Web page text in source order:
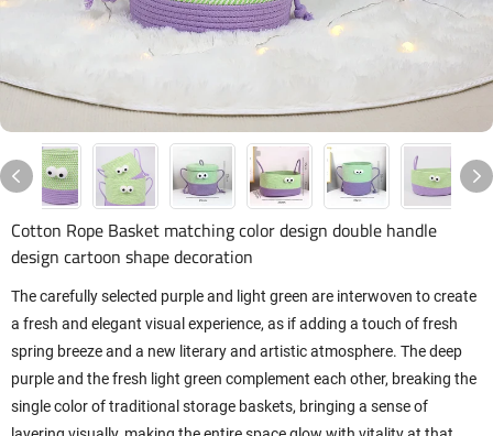
Cotton Rope Basket matching color design double handle
design cartoon shape decoration
The carefully selected purple and light green are interwoven to create
a fresh and elegant visual experience, as if adding a touch of fresh
spring breeze and a new literary and artistic atmosphere. The deep
purple and the fresh light green complement each other, breaking the
single color of traditional storage baskets, bringing a sense of